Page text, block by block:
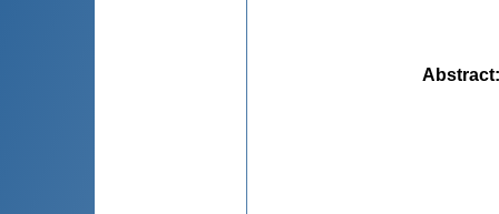
Abstract